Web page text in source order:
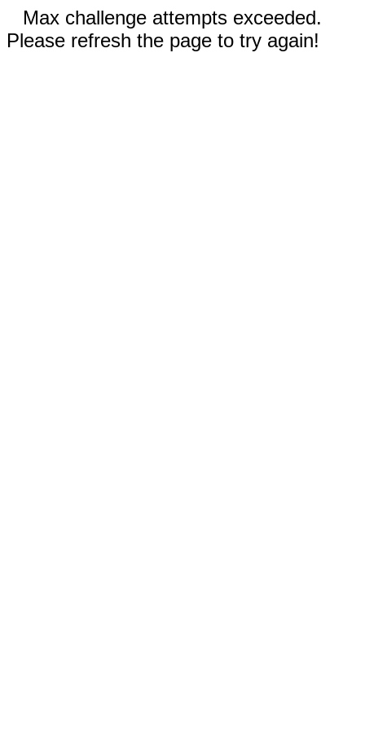
Max challenge attempts exceeded.
Please refresh the page to try again!